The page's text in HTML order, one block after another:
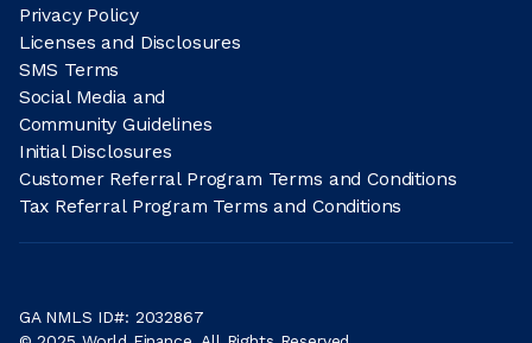
Privacy Policy
Licenses and Disclosures
SMS Terms
Social Media and
Community Guidelines
Initial Disclosures
Customer Referral Program Terms and Conditions
Tax Referral Program Terms and Conditions
GA NMLS ID#: 2032867